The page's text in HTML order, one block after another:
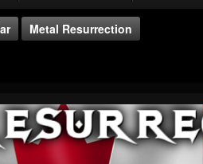
Metal Resurrection